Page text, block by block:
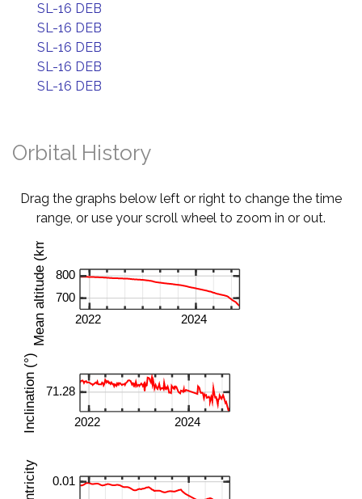
SL-16 DEB
SL-16 DEB
SL-16 DEB
SL-16 DEB
SL-16 DEB
Orbital History
Drag the graphs below left or right to change the time
range, or use your scroll wheel to zoom in or out.